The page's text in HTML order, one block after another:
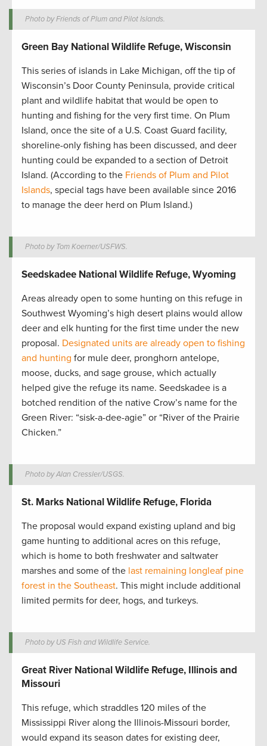
Photo by Friends of Plum and Pilot Islands.
Green Bay National Wildlife Refuge, Wisconsin
This series of islands in Lake Michigan, off the tip of
Wisconsin’s Door County Peninsula, provide critical
plant and wildlife habitat that would be open to
hunting and fishing for the very first time. On Plum
Island, once the site of a U.S. Coast Guard facility,
shoreline-only fishing has been discussed, and deer
hunting could be expanded to a section of Detroit
Island. (According to the Friends of Plum and Pilot
Islands, special tags have been available since 2016
to manage the deer herd on Plum Island.)
Photo by Tom Koerner/USFWS.
Seedskadee National Wildlife Refuge, Wyoming
Areas already open to some hunting on this refuge in
Southwest Wyoming’s high desert plains would allow
deer and elk hunting for the first time under the new
proposal. Designated units are already open to fishing
and hunting for mule deer, pronghorn antelope,
moose, ducks, and sage grouse, which actually
helped give the refuge its name. Seedskadee is a
botched rendition of the native Crow’s name for the
Green River: “sisk-a-dee-agie” or “River of the Prairie
Chicken.”
Photo by Alan Cressler/USGS.
St. Marks National Wildlife Refuge, Florida
The proposal would expand existing upland and big
game hunting to additional acres on this refuge,
which is home to both freshwater and saltwater
marshes and some of the last remaining longleaf pine
forest in the Southeast. This might include additional
limited permits for deer, hogs, and turkeys.
Photo by US Fish and Wildlife Service.
Great River National Wildlife Refuge, Illinois and
Missouri
This refuge, which straddles 120 miles of the
Mississippi River along the Illinois-Missouri border,
would expand its season dates for existing deer,